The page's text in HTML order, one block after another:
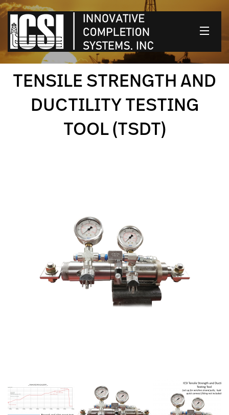
HOME
CONTACT US
TENSILE STRENGTH AND
DUCTILITY TESTING
TOOL (TSDT)